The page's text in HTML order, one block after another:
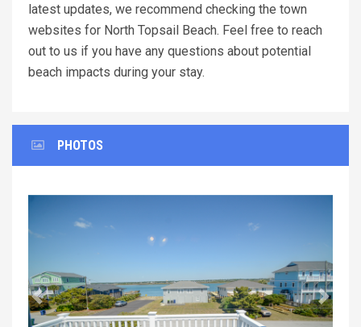
latest updates, we recommend checking the town
websites for North Topsail Beach. Feel free to reach
out to us if you have any questions about potential
beach impacts during your stay.
PHOTOS
Previous Next